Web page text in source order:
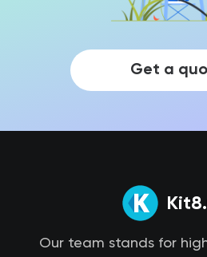
Get a
Our team stands for